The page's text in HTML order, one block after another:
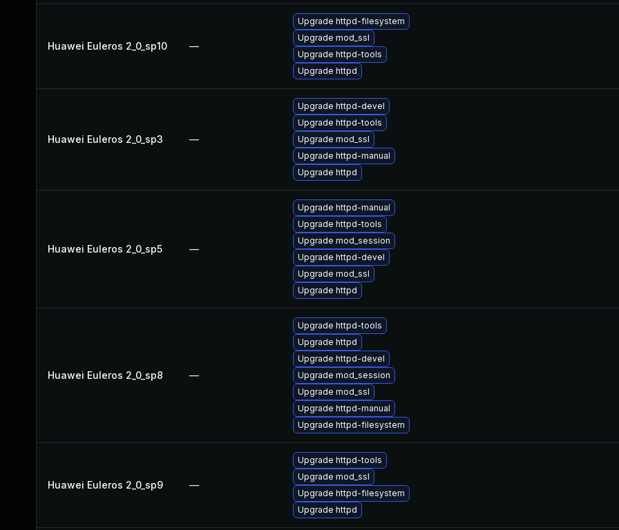
Huawei Euleros 2_0_sp10 —
Upgrade httpd-filesystem
Upgrade mod_ssl
Upgrade httpd-tools
Upgrade httpd
Huawei Euleros 2_0_sp3 —
Upgrade httpd-devel
Upgrade httpd-tools
Upgrade mod_ssl
Upgrade httpd-manual
Upgrade httpd
Huawei Euleros 2_0_sp5 —
Upgrade httpd-manual
Upgrade httpd-tools
Upgrade mod_session
Upgrade httpd-devel
Upgrade mod_ssl
Upgrade httpd
Huawei Euleros 2_0_sp8 —
Upgrade httpd-tools
Upgrade httpd
Upgrade httpd-devel
Upgrade mod_session
Upgrade mod_ssl
Upgrade httpd-manual
Upgrade httpd-filesystem
Huawei Euleros 2_0_sp9 —
Upgrade httpd-tools
Upgrade mod_ssl
Upgrade httpd-filesystem
Upgrade httpd